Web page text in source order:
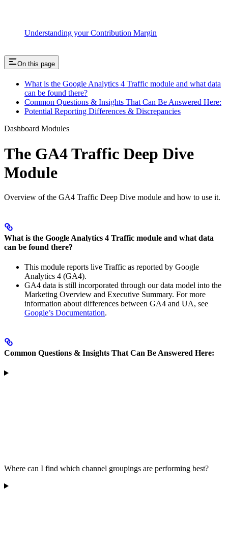
Understanding your Contribution Margin
On this page
What is the Google Analytics 4 Traffic module and what data
can be found there?
Common Questions & Insights That Can Be Answered Here:
Potential Reporting Differences & Discrepancies
Dashboard Modules
The GA4 Traffic Deep Dive
Module
Overview of the GA4 Traffic Deep Dive module and how to use it.
What is the Google Analytics 4 Traffic module and what data
can be found there?
This module reports live Traffic as reported by Google
Analytics 4 (GA4).
GA4 data is still incorporated through our data model into the
Marketing Overview and Executive Summary. For more
information about differences between GA4 and UA, see
Google’s Documentation.
Common Questions & Insights That Can Be Answered Here:
Where can I find which channel groupings are performing best?